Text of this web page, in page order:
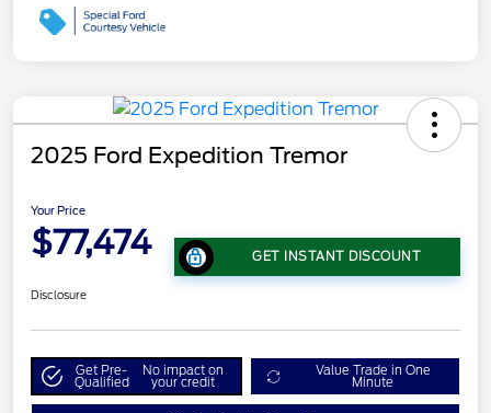
2025 Ford Expedition Tremor
Your Price
$77,474 GET INSTANT DISCOUNT
Disclosure
Get Pre-
Qualified
No impact on
your credit
Value Trade in One
Minute